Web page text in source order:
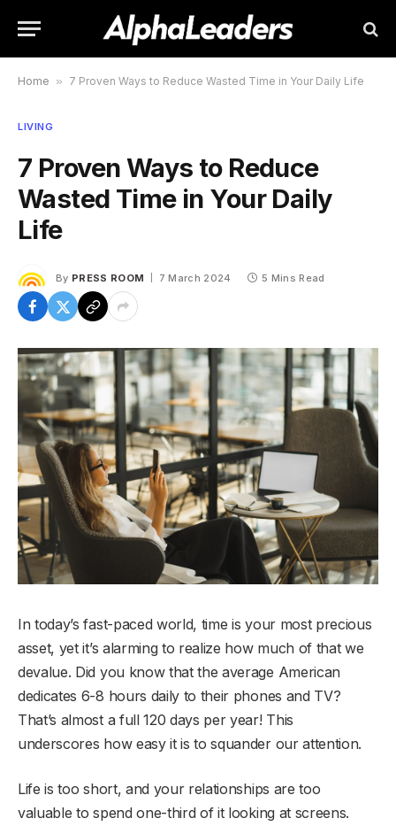
Home » 7 Proven Ways to Reduce Wasted Time in Your Daily Life
LIVING
7 Proven Ways to Reduce
Wasted Time in Your Daily
Life
By PRESS ROOM 7 March 2024 5 Mins Read
In today’s fast-paced world, time is your most precious
asset, yet it’s alarming to realize how much of that we
devalue. Did you know that the average American
dedicates 6-8 hours daily to their phones and TV?
That’s almost a full 120 days per year! This
underscores how easy it is to squander our attention.
Life is too short, and your relationships are too
valuable to spend one-third of it looking at screens.